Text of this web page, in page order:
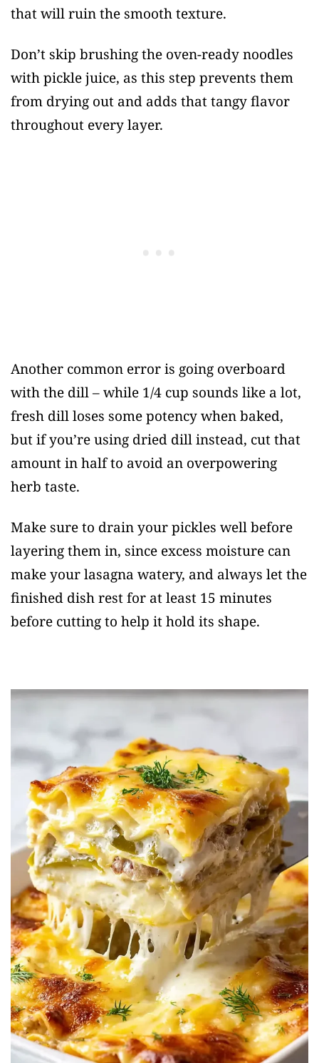
that will ruin the smooth texture.
Don’t skip brushing the oven-ready noodles
with pickle juice, as this step prevents them
from drying out and adds that tangy flavor
throughout every layer.
Another common error is going overboard
with the dill – while 1/4 cup sounds like a lot,
fresh dill loses some potency when baked,
but if you’re using dried dill instead, cut that
amount in half to avoid an overpowering
herb taste.
Make sure to drain your pickles well before
layering them in, since excess moisture can
make your lasagna watery, and always let the
finished dish rest for at least 15 minutes
before cutting to help it hold its shape.